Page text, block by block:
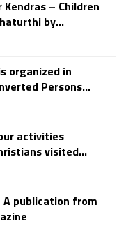
Kendras – Children
by...
organized in
Persons...
activities
visited...
publication from